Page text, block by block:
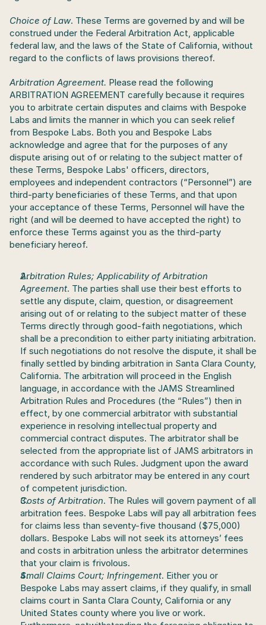
Choice of Law. These Terms are governed by and will be
construed under the Federal Arbitration Act, applicable
federal law, and the laws of the State of California, without
regard to the conflicts of laws provisions thereof.
Arbitration Agreement. Please read the following
ARBITRATION AGREEMENT carefully because it requires
you to arbitrate certain disputes and claims with Bespoke
Labs and limits the manner in which you can seek relief
from Bespoke Labs. Both you and Bespoke Labs
acknowledge and agree that for the purposes of any
dispute arising out of or relating to the subject matter of
these Terms, Bespoke Labs' officers, directors,
employees and independent contractors (“Personnel”) are
third-party beneficiaries of these Terms, and that upon
your acceptance of these Terms, Personnel will have the
right (and will be deemed to have accepted the right) to
enforce these Terms against you as the third-party
beneficiary hereof.
Arbitration Rules; Applicability of Arbitration
Agreement. The parties shall use their best efforts to
settle any dispute, claim, question, or disagreement
arising out of or relating to the subject matter of these
Terms directly through good-faith negotiations, which
shall be a precondition to either party initiating arbitration.
If such negotiations do not resolve the dispute, it shall be
finally settled by binding arbitration in Santa Clara County,
California. The arbitration will proceed in the English
language, in accordance with the JAMS Streamlined
Arbitration Rules and Procedures (the “Rules”) then in
effect, by one commercial arbitrator with substantial
experience in resolving intellectual property and
commercial contract disputes. The arbitrator shall be
selected from the appropriate list of JAMS arbitrators in
accordance with such Rules. Judgment upon the award
rendered by such arbitrator may be entered in any court
of competent jurisdiction.
Costs of Arbitration. The Rules will govern payment of all
arbitration fees. Bespoke Labs will pay all arbitration fees
for claims less than seventy-five thousand ($75,000)
dollars. Bespoke Labs will not seek its attorneys’ fees
and costs in arbitration unless the arbitrator determines
that your claim is frivolous.
Small Claims Court; Infringement. Either you or
Bespoke Labs may assert claims, if they qualify, in small
claims court in Santa Clara County, California or any
United States county where you live or work.